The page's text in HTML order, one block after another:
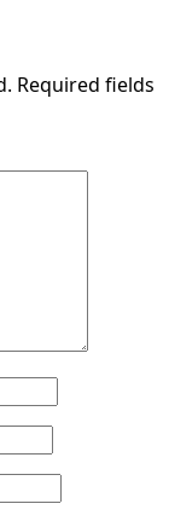
Required fields